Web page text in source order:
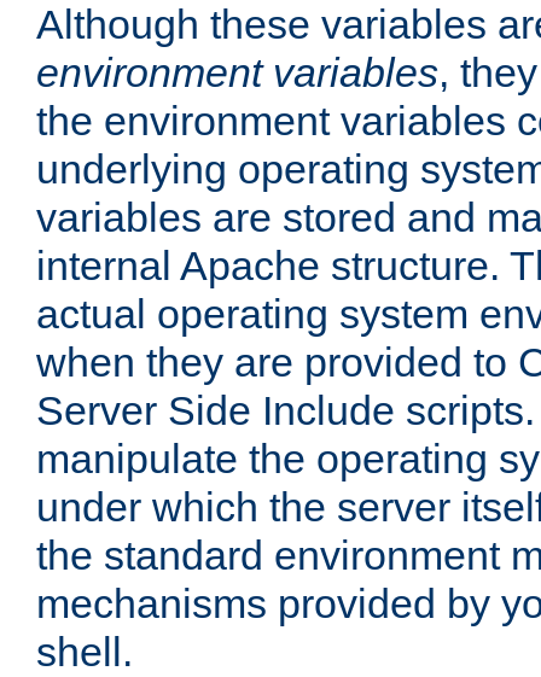
Although these variables
environment variables,
the environment variables
underlying operating
variables are stored and
internal Apache structure.
actual operating system
when they are provided to
Server Side Include
manipulate the operating
under which the server
the standard environment
mechanisms provided by
shell.